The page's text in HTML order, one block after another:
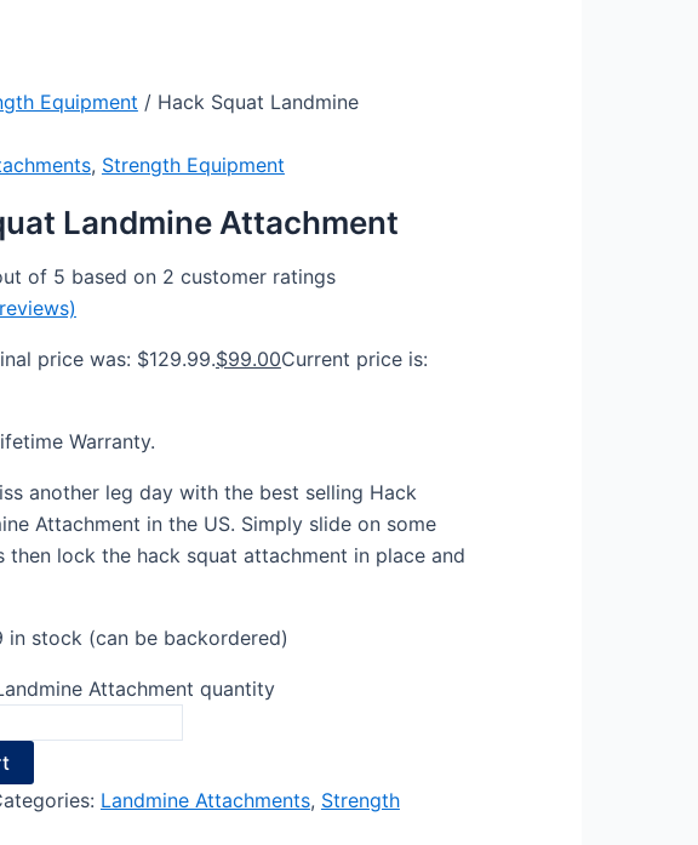
Equipment / Hack Squat Landmine
, Strength Equipment
Landmine Attachment
of 5 based on 2 customer ratings
price was: $129.99.$99.00Current price is:
Warranty.
another leg day with the best selling Hack
Attachment in the US. Simply slide on some
then lock the hack squat attachment in place and
in stock (can be backordered)
Attachment quantity
Landmine Attachments, Strength